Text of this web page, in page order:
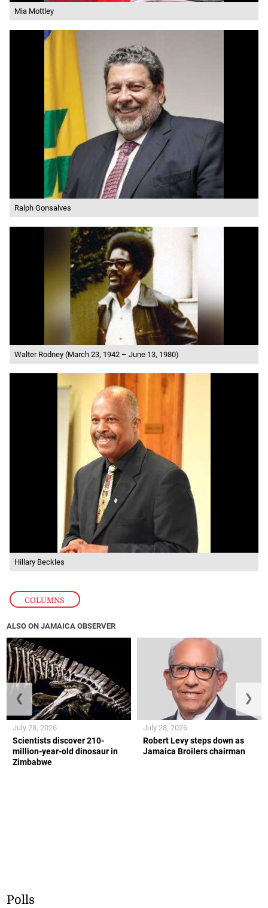
COLUMNS
Mia Mottley
Ralph Gonsalves
Walter Rodney (March 23, 1942 – June 13, 1980)
Hillary Beckles
ALSO ON JAMAICA OBSERVER
Scientists discover 210-
million-year-old dinosaur in
Zimbabwe
July 28, 2026
Robert Levy steps down as
Jamaica Broilers chairman
July 28, 2026
❮ ❯
Polls